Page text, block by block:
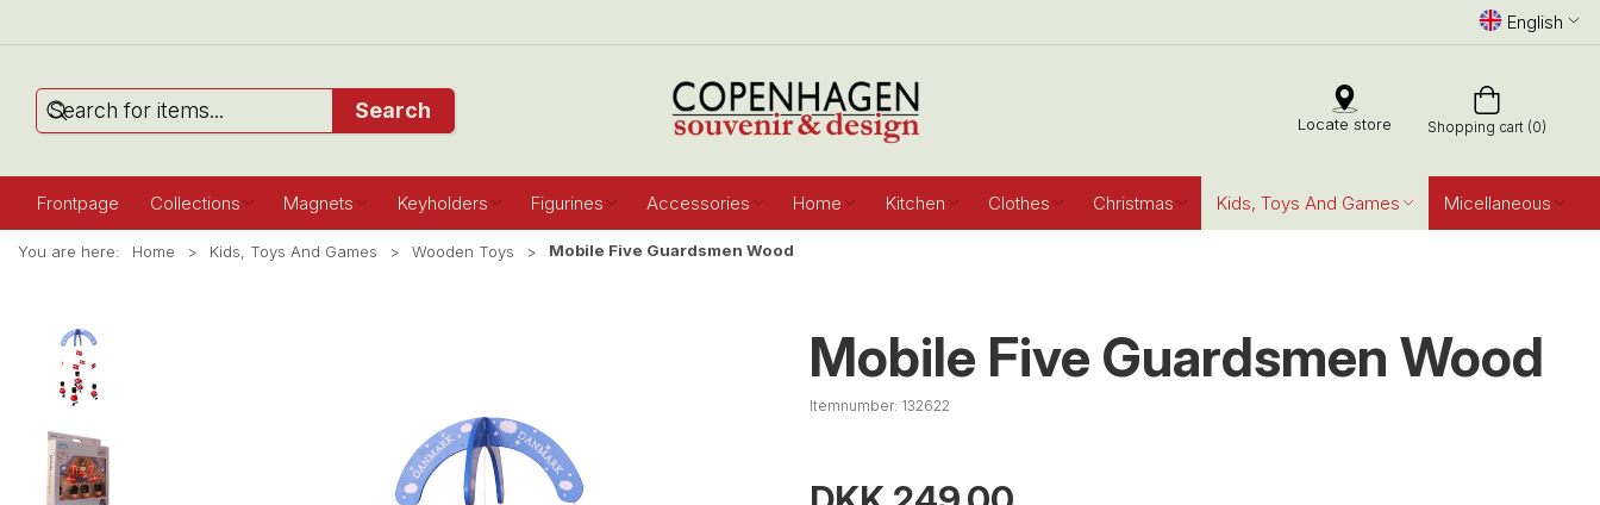
English
Search
Locate store Shopping cart (0)
Frontpage Collections Magnets Keyholders Figurines Accessories Home Kitchen Clothes Christmas Kids, Toys And Games Micellaneous
You are here: Home Kids, Toys And Games Wooden Toys Mobile Five Guardsmen Wood
Mobile Five Guardsmen Wood
Itemnumber: 132622